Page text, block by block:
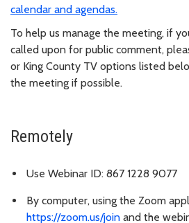
calendar and agendas.
To help us manage the meeting, if
called upon for public comment,
or King County TV options listed
the meeting if possible.
Remotely
Use Webinar ID: 867 1228 9077
By computer, using the Zoom
https://zoom.us/join and the